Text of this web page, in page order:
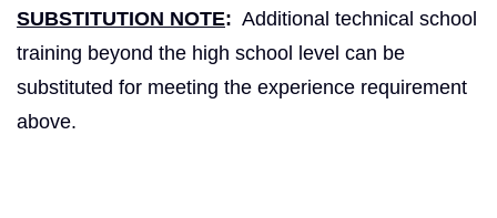
SUBSTITUTION NOTE: Additional technical school
training beyond the high school level can be
substituted for meeting the experience requirement
above.